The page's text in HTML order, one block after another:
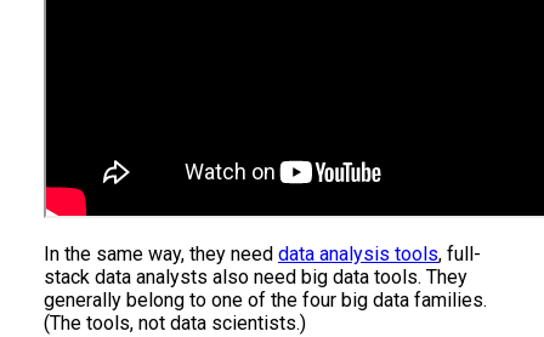
In the same way, they need data analysis tools, full-
stack data analysts also need big data tools. They
generally belong to one of the four big data families.
(The tools, not data scientists.)